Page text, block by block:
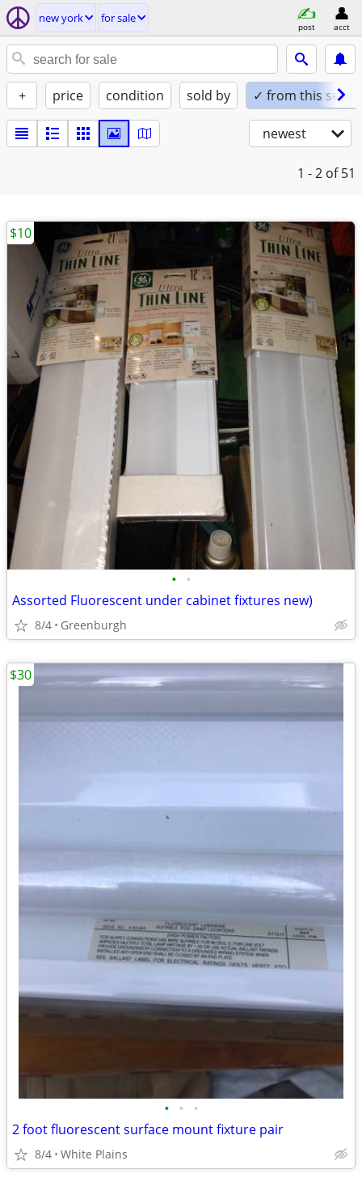
new york for sale
post acct
+ price condition sold by ✓ from this seller
newest
1 - 2 of 51
• •
Assorted Fluorescent under cabinet fixtures new)
8/4 Greenburgh
$10
• • •
2 foot fluorescent surface mount fixture pair
8/4 White Plains
$30